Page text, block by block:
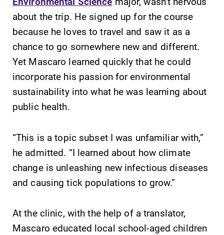
Elmira College
One Park Place
Elmira, NY 14901
(607) 735-1800
about the trip. He signed up for the course
because he loves to travel and saw it as a
chance to go somewhere new and different.
Yet Mascaro learned quickly that he could
incorporate his passion for environmental
sustainability into what he was learning about
public health.
“This is a topic subset I was unfamiliar with,”
he admitted. “I learned about how climate
change is unleashing new infectious diseases
and causing tick populations to grow.”
At the clinic, with the help of a translator,
Mascaro educated local school-aged children